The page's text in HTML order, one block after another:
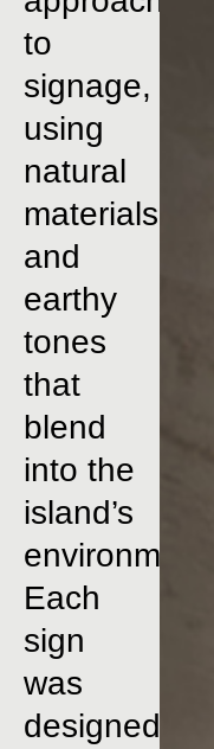
to
signage,
using
natural
materials
and
earthy
tones
that
blend
into the
island’s
environment.
Each
sign
was
designed